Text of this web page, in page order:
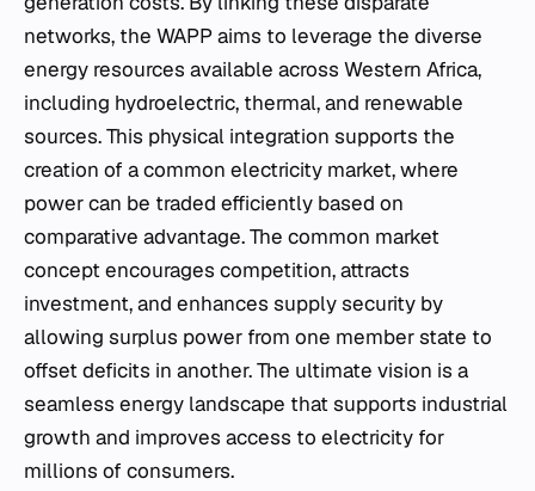
networks, the WAPP aims to leverage the diverse
energy resources available across Western Africa,
including hydroelectric, thermal, and renewable
sources. This physical integration supports the
creation of a common electricity market, where
power can be traded efficiently based on
comparative advantage. The common market
concept encourages competition, attracts
investment, and enhances supply security by
allowing surplus power from one member state to
offset deficits in another. The ultimate vision is a
seamless energy landscape that supports industrial
growth and improves access to electricity for
millions of consumers.